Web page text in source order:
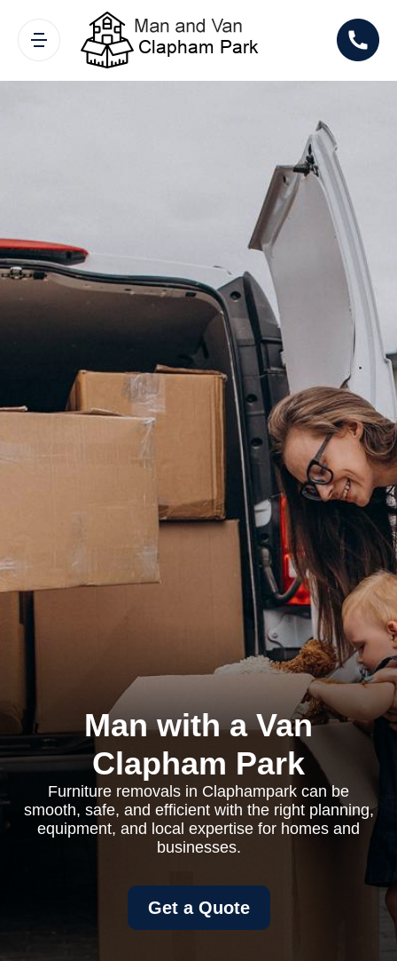
Man with a Van
Clapham Park
Furniture removals in Claphampark can be
smooth, safe, and efficient with the right planning,
equipment, and local expertise for homes and
businesses.
Get a Quote